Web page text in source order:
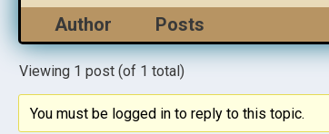
Author Posts
Viewing 1 post (of 1 total)
You must be logged in to reply to this topic.